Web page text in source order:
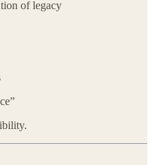
of legacy